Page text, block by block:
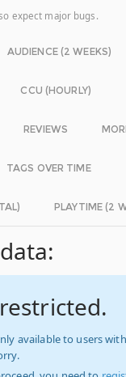
expect major bugs.
AUDIENCE (2 WEEKS)
CCU (HOURLY)
REVIEWS
TAGS OVER TIME
PLAYTIME (2
available to users